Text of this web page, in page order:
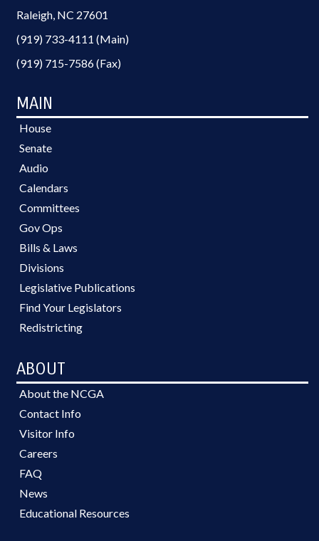
Raleigh, NC 27601
(919) 733-4111 (Main)
(919) 715-7586 (Fax)
MAIN
House
Senate
Audio
Calendars
Committees
Gov Ops
Bills & Laws
Divisions
Legislative Publications
Find Your Legislators
Redistricting
ABOUT
About the NCGA
Contact Info
Visitor Info
Careers
FAQ
News
Educational Resources